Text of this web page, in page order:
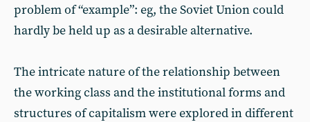
problem of “example”: eg, the Soviet Union could
hardly be held up as a desirable alternative.
The intricate nature of the relationship between
the working class and the institutional forms and
structures of capitalism were explored in different